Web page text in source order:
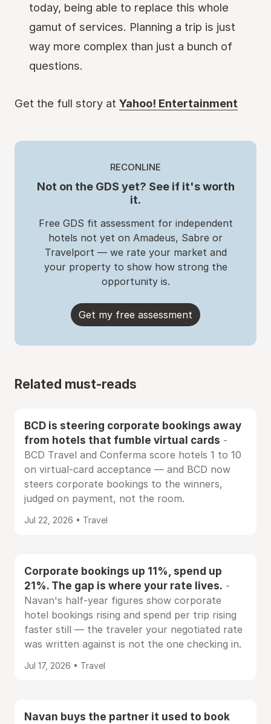
today, being able to replace this whole
gamut of services. Planning a trip is just
way more complex than just a bunch of
questions.
Get the full story at Yahoo! Entertainment
RECONLINE
Not on the GDS yet? See if it's worth
it.
Free GDS fit assessment for independent
hotels not yet on Amadeus, Sabre or
Travelport — we rate your market and
your property to show how strong the
opportunity is.
Get my free assessment
Related must-reads
BCD is steering corporate bookings away
from hotels that fumble virtual cards -
BCD Travel and Conferma score hotels 1 to 10
on virtual-card acceptance — and BCD now
steers corporate bookings to the winners,
judged on payment, not the room.
Jul 22, 2026 • Travel
Corporate bookings up 11%, spend up
21%. The gap is where your rate lives. -
Navan's half-year figures show corporate
hotel bookings rising and spend per trip rising
faster still — the traveler your negotiated rate
was written against is not the one checking in.
Jul 17, 2026 • Travel
Navan buys the partner it used to book